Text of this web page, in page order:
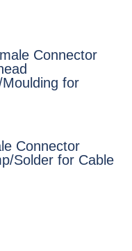
Connector
for
Connector
Solder for Cable